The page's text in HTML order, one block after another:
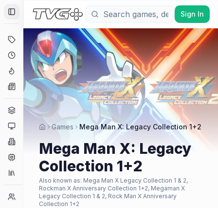
Toggle Sidebar
Coming Soon
Hype Tracker
News
Genres
Platforms
Companies
Collections
Player Counts
Sign In
Games Mega Man X: Legacy Collection 1+2
Mega Man X: Legacy
Collection 1+2
Also known as: Mega Man X Legacy Collection 1 & 2,
Rockman X Anniversary Collection 1+2, Megaman X
Legacy Collection 1 & 2, Rock Man X Anniversary
Collection 1+2